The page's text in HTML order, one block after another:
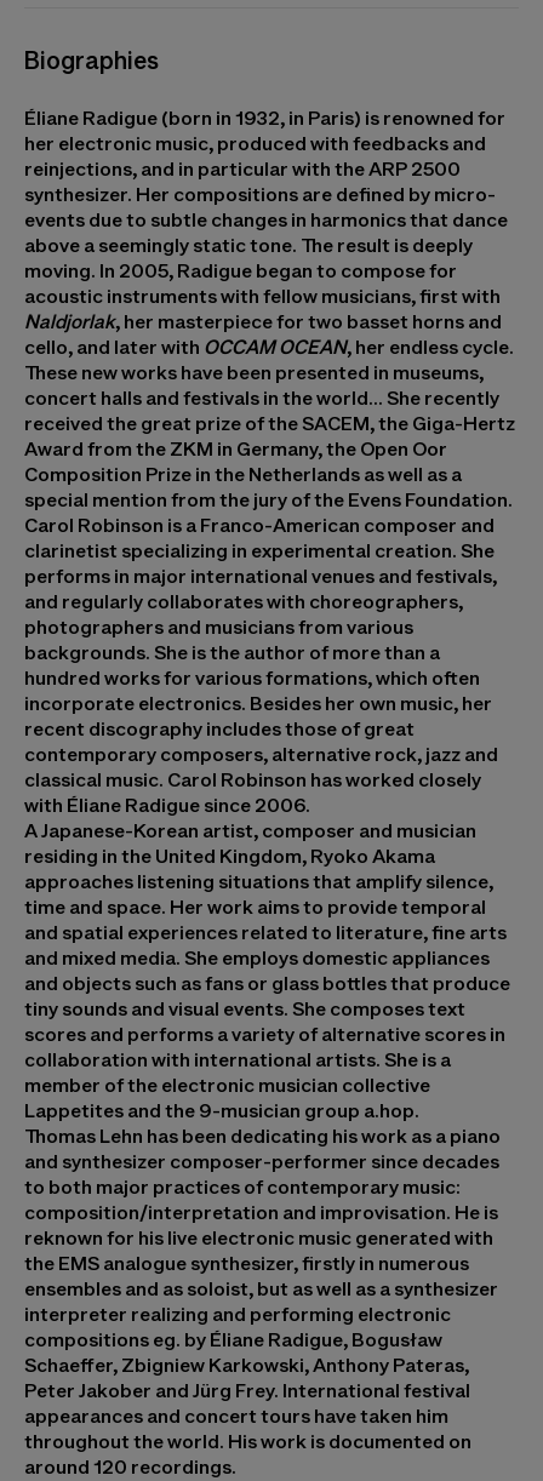
Biographies
Éliane Radigue (born in 1932, in Paris) is renowned for
her electronic music, produced with feedbacks and
reinjections, and in particular with the ARP 2500
synthesizer. Her compositions are defined by micro-
events due to subtle changes in harmonics that dance
above a seemingly static tone. The result is deeply
moving. In 2005, Radigue began to compose for
acoustic instruments with fellow musicians, first with
Naldjorlak, her masterpiece for two basset horns and
cello, and later with OCCAM OCEAN, her endless cycle.
These new works have been presented in museums,
concert halls and festivals in the world... She recently
received the great prize of the SACEM, the Giga-Hertz
Award from the ZKM in Germany, the Open Oor
Composition Prize in the Netherlands as well as a
special mention from the jury of the Evens Foundation.
Carol Robinson is a Franco-American composer and
clarinetist specializing in experimental creation. She
performs in major international venues and festivals,
and regularly collaborates with choreographers,
photographers and musicians from various
backgrounds. She is the author of more than a
hundred works for various formations, which often
incorporate electronics. Besides her own music, her
recent discography includes those of great
contemporary composers, alternative rock, jazz and
classical music. Carol Robinson has worked closely
with Éliane Radigue since 2006.
A Japanese-Korean artist, composer and musician
residing in the United Kingdom, Ryoko Akama
approaches listening situations that amplify silence,
time and space. Her work aims to provide temporal
and spatial experiences related to literature, fine arts
and mixed media. She employs domestic appliances
and objects such as fans or glass bottles that produce
tiny sounds and visual events. She composes text
scores and performs a variety of alternative scores in
collaboration with international artists. She is a
member of the electronic musician collective
Lappetites and the 9-musician group a.hop.
Thomas Lehn has been dedicating his work as a piano
and synthesizer composer-performer since decades
to both major practices of contemporary music:
composition/interpretation and improvisation. He is
reknown for his live electronic music generated with
the EMS analogue synthesizer, firstly in numerous
ensembles and as soloist, but as well as a synthesizer
interpreter realizing and performing electronic
compositions eg. by Éliane Radigue, Bogusław
Schaeffer, Zbigniew Karkowski, Anthony Pateras,
Peter Jakober and Jürg Frey. International festival
appearances and concert tours have taken him
throughout the world. His work is documented on
around 120 recordings.